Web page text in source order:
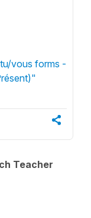
vous forms -
Teacher